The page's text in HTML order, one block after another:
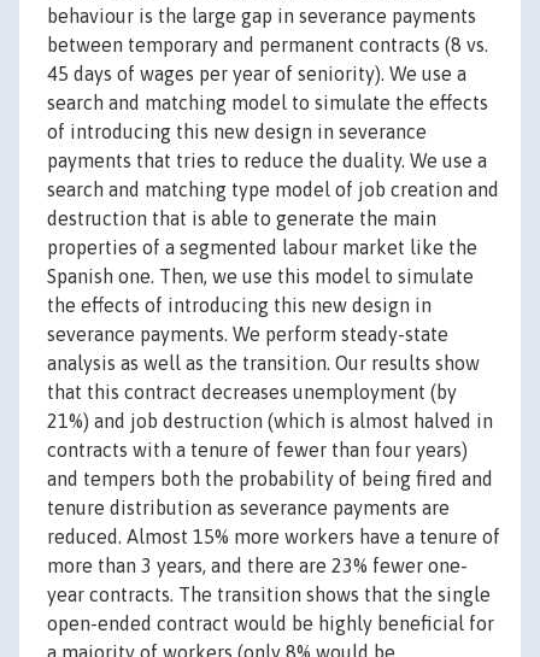
behaviour is the large gap in severance payments
between temporary and permanent contracts (8 vs.
45 days of wages per year of seniority). We use a
search and matching model to simulate the effects
of introducing this new design in severance
payments that tries to reduce the duality. We use a
search and matching type model of job creation and
destruction that is able to generate the main
properties of a segmented labour market like the
Spanish one. Then, we use this model to simulate
the effects of introducing this new design in
severance payments. We perform steady-state
analysis as well as the transition. Our results show
that this contract decreases unemployment (by
21%) and job destruction (which is almost halved in
contracts with a tenure of fewer than four years)
and tempers both the probability of being fired and
tenure distribution as severance payments are
reduced. Almost 15% more workers have a tenure of
more than 3 years, and there are 23% fewer one-
year contracts. The transition shows that the single
open-ended contract would be highly beneficial for
a majority of workers (only 8% would be